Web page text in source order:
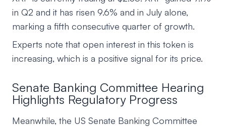
in Q2 and it has risen 9.6% and in July alone,
marking a fifth consecutive quarter of growth.
Experts note that open interest in this token is
increasing, which is a positive signal for its price.
Senate Banking Committee Hearing
Highlights Regulatory Progress
Meanwhile, the US Senate Banking Committee